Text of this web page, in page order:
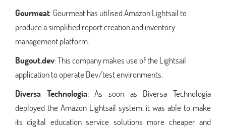
Gourmeat: Gourmeat has utilised Amazon Lightsail to
produce a simplified report creation and inventory
management platform.
Bugout.dev: This company makes use of the Lightsail
application to operate Dev/test environments.
Diversa Technologia: As soon as Diversa Technologia
deployed the Amazon Lightsail system, it was able to make
its digital education service solutions more cheaper and